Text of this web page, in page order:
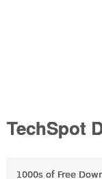
TechSpot
1000s of Free